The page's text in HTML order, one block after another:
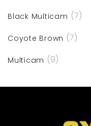
Black Multicam (7)
Coyote Brown (7)
Multicam (9)